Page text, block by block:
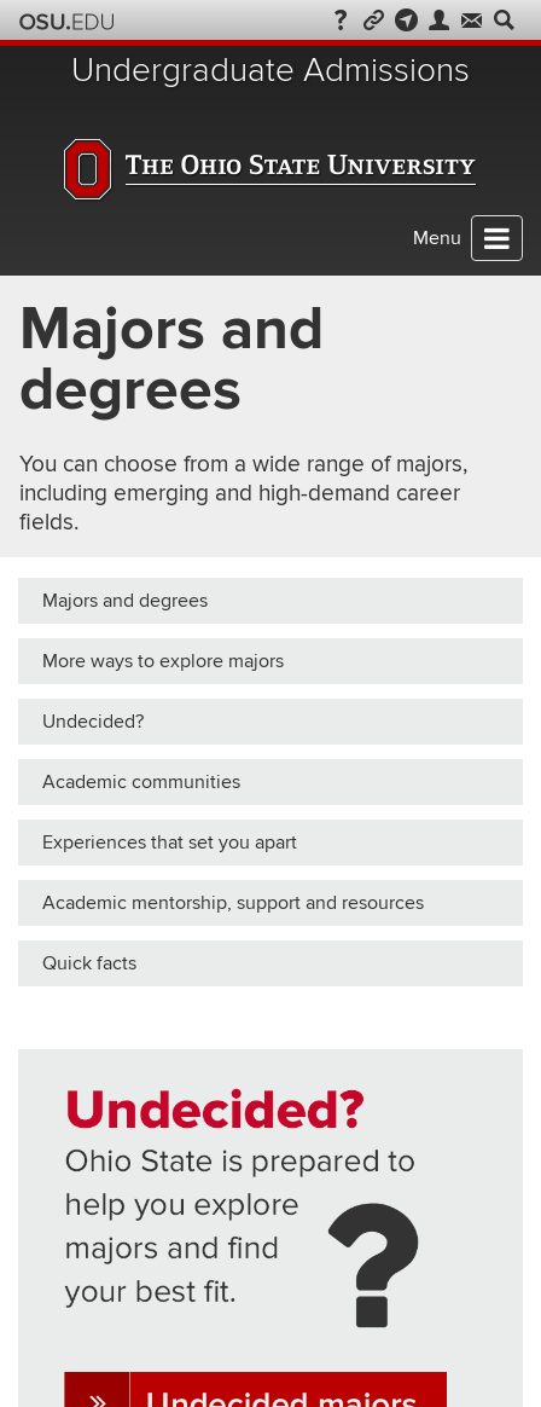
Skip
to
Undergraduate Admissions
Menu
Majors and
degrees
You can choose from a wide range of majors,
including emerging and high-demand career
fields.
Majors and degrees
More ways to explore majors
Undecided?
Academic communities
Experiences that set you apart
Academic mentorship, support and resources
Quick facts